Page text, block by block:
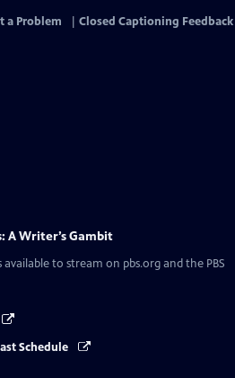
a Problem Closed Captioning Feedback
A Writer’s Gambit
available to stream on pbs.org and the PBS
Schedule